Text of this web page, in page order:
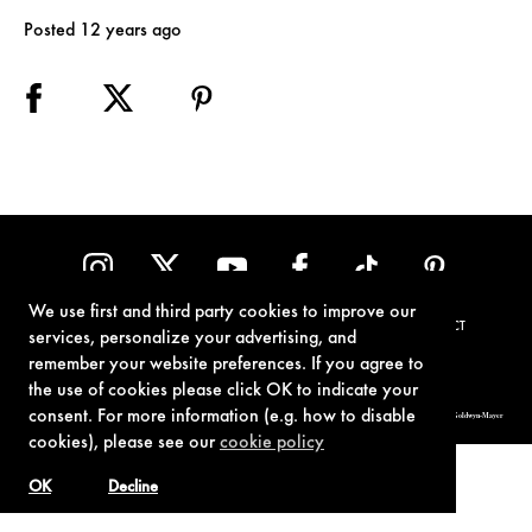
We use first and third party cookies to improve our
services, personalize your advertising, and
remember your website preferences. If you agree to
the use of cookies please click OK to indicate your
consent. For more information (e.g. how to disable
cookies), please see ourcookie policy
Decline
OK
Posted 12 years ago
PRIVACY POLICY COOKIE POLICY CONTACT
© 1962-2021 London Operations, LLC. JAMES BOND, 007 Design, & related copyrights and trademarks authorized for use by Metro-Goldwyn-Mayer
Studios Inc., exclusive licensee of London Operations, LLC.